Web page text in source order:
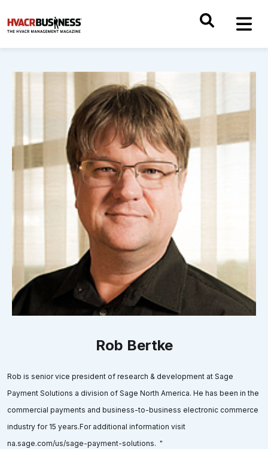
Rob Bertke
Rob is senior vice president of research & development at Sage
Payment Solutions a division of Sage North America. He has been in the
commercial payments and business-to-business electronic commerce
industry for 15 years.For additional information visit
na.sage.com/us/sage-payment-solutions. "